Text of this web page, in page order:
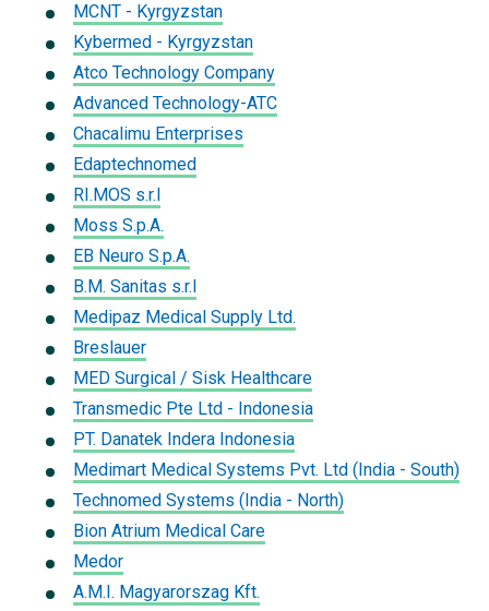
MCNT - Kyrgyzstan
Kybermed - Kyrgyzstan
Atco Technology Company
Advanced Technology-ATC
Chacalimu Enterprises
Edaptechnomed
RI.MOS s.r.l
Moss S.p.A.
EB Neuro S.p.A.
B.M. Sanitas s.r.l
Medipaz Medical Supply Ltd.
Breslauer
MED Surgical / Sisk Healthcare
Transmedic Pte Ltd - Indonesia
PT. Danatek Indera Indonesia
Medimart Medical Systems Pvt. Ltd (India - South)
Technomed Systems (India - North)
Bion Atrium Medical Care
Medor
A.M.I. Magyarorszag Kft.